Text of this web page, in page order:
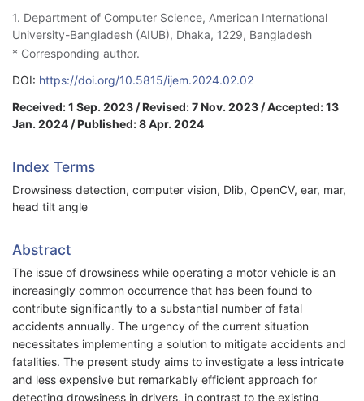
1. Department of Computer Science, American International
University-Bangladesh (AIUB), Dhaka, 1229, Bangladesh
* Corresponding author.
DOI: https://doi.org/10.5815/ijem.2024.02.02
Received: 1 Sep. 2023 / Revised: 7 Nov. 2023 / Accepted: 13
Jan. 2024 / Published: 8 Apr. 2024
Index Terms
Drowsiness detection, computer vision, Dlib, OpenCV, ear, mar,
head tilt angle
Abstract
The issue of drowsiness while operating a motor vehicle is an
increasingly common occurrence that has been found to
contribute significantly to a substantial number of fatal
accidents annually. The urgency of the current situation
necessitates implementing a solution to mitigate accidents and
fatalities. The present study aims to investigate a less intricate
and less expensive but remarkably efficient approach for
detecting drowsiness in drivers, in contrast to the existing